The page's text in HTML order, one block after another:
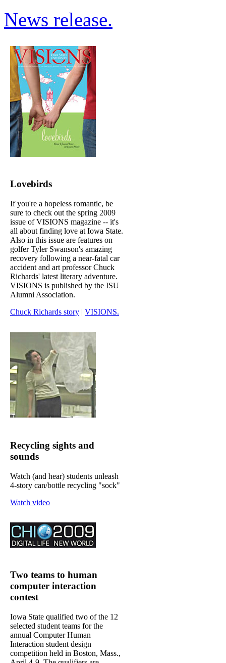
News release.
Lovebirds
If you're a hopeless romantic, be
sure to check out the spring 2009
issue of VISIONS magazine -- it's
all about finding love at Iowa State.
Also in this issue are features on
golfer Tyler Swanson's amazing
recovery following a near-fatal car
accident and art professor Chuck
Richards' latest literary adventure.
VISIONS is published by the ISU
Alumni Association.
Chuck Richards story | VISIONS.
Recycling sights and
sounds
Watch (and hear) students unleash
4-story can/bottle recycling "sock"
Watch video
Two teams to human
computer interaction
contest
Iowa State qualified two of the 12
selected student teams for the
annual Computer Human
Interaction student design
competition held in Boston, Mass.,